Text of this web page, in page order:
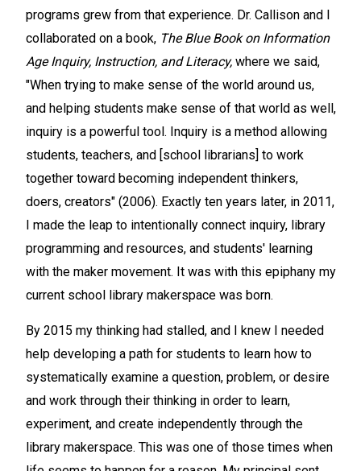
programs grew from that experience. Dr. Callison and I
collaborated on a book, The Blue Book on Information
Age Inquiry, Instruction, and Literacy, where we said,
"When trying to make sense of the world around us,
and helping students make sense of that world as well,
inquiry is a powerful tool. Inquiry is a method allowing
students, teachers, and [school librarians] to work
together toward becoming independent thinkers,
doers, creators" (2006). Exactly ten years later, in 2011,
I made the leap to intentionally connect inquiry, library
programming and resources, and students' learning
with the maker movement. It was with this epiphany my
current school library makerspace was born.
By 2015 my thinking had stalled, and I knew I needed
help developing a path for students to learn how to
systematically examine a question, problem, or desire
and work through their thinking in order to learn,
experiment, and create independently through the
library makerspace. This was one of those times when